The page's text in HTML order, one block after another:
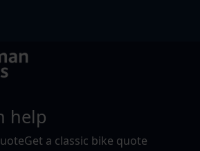
help
Get a classic bike quote